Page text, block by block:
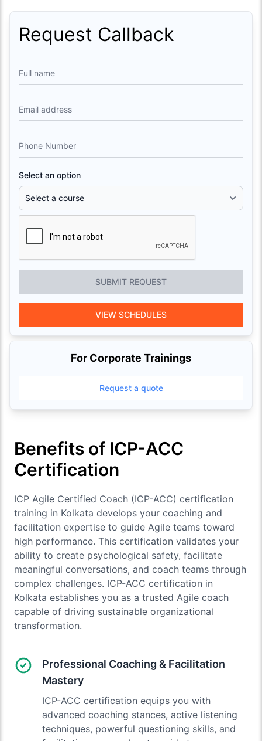
Request Callback
Full name
Email address
Phone Number
Select an option
SUBMIT REQUEST
VIEW SCHEDULES
For Corporate Trainings
Request a quote
Benefits of ICP-ACC
Certification
ICP Agile Certified Coach (ICP-ACC) certification
training in Kolkata develops your coaching and
facilitation expertise to guide Agile teams toward
high performance. This certification validates your
ability to create psychological safety, facilitate
meaningful conversations, and coach teams through
complex challenges. ICP-ACC certification in
Kolkata establishes you as a trusted Agile coach
capable of driving sustainable organizational
transformation.
Professional Coaching & Facilitation
Mastery
ICP-ACC certification equips you with
advanced coaching stances, active listening
techniques, powerful questioning skills, and